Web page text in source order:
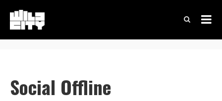
Social Offline